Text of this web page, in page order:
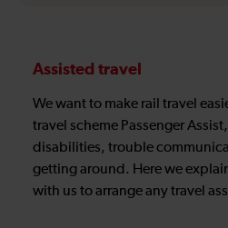
Assisted travel
We want to make rail travel
travel scheme Passenger
disabilities, trouble
getting around. Here we
with us to arrange any travel